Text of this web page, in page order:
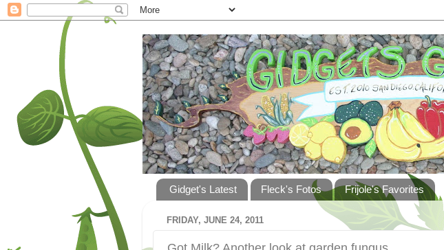
Gidget's Latest Fleck's Fotos Frijole's Favorites
FRIDAY, JUNE 24, 2011